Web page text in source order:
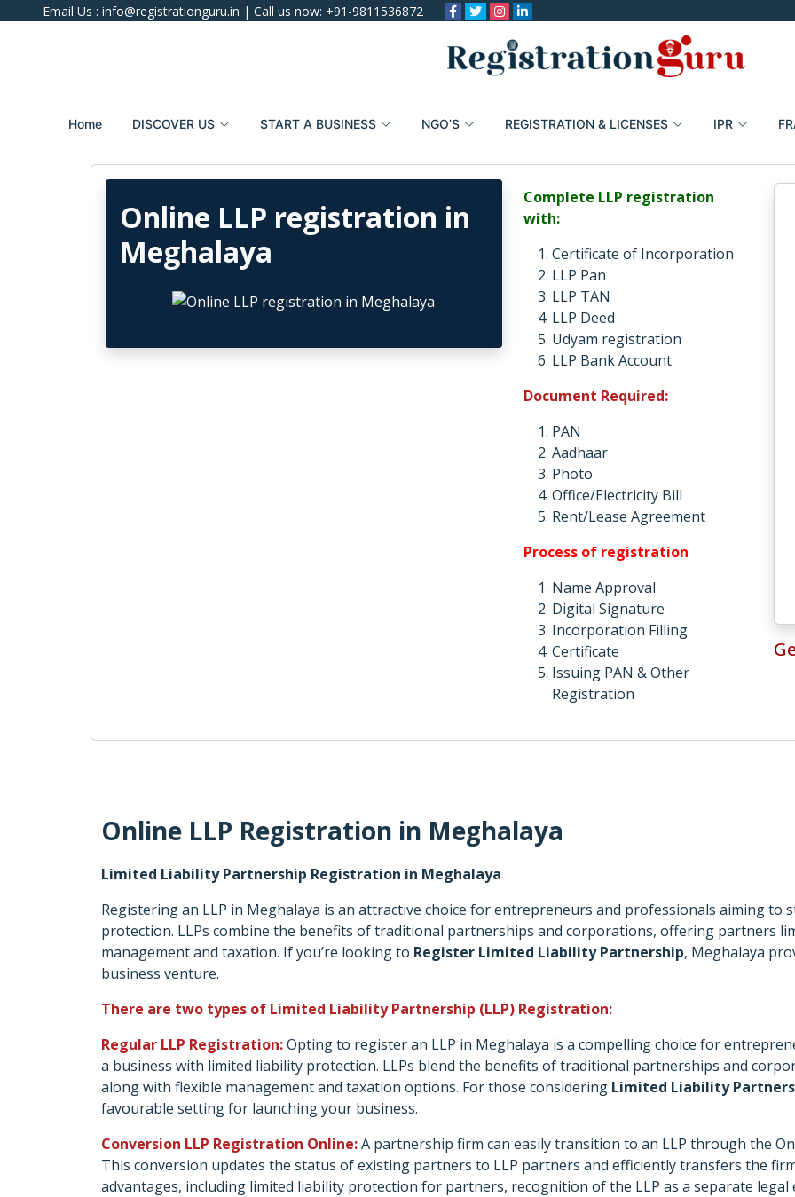
Email Us : info@registrationguru.in | Call us now: +91-9811536872
Home DISCOVER US START A BUSINESS NGO’S REGISTRATION & LICENSES IPR
Online LLP registration in
Meghalaya
Complete LLP registration
with:
Certificate of Incorporation
LLP Pan
LLP TAN
LLP Deed
Udyam registration
LLP Bank Account
Document Required:
PAN
Aadhaar
Photo
Office/Electricity Bill
Rent/Lease Agreement
Process of registration
Name Approval
Digital Signature
Incorporation Filling
Certificate
Issuing PAN & Other
Registration
Online LLP Registration in Meghalaya
Limited Liability Partnership Registration in Meghalaya
Registering an LLP in Meghalaya is an attractive choice for entrepreneurs and professionals aiming to
protection. LLPs combine the benefits of traditional partnerships and corporations, offering partners
management and taxation. If you’re looking to Register Limited Liability Partnership, Meghalaya
business venture.
There are two types of Limited Liability Partnership (LLP) Registration:
Regular LLP Registration:Opting to register an LLP in Meghalaya is a compelling choice for
a business with limited liability protection. LLPs blend the benefits of traditional partnerships and
along with flexible management and taxation options. For those considering Limited Liability
favourable setting for launching your business.
Conversion LLP Registration Online:A partnership firm can easily transition to an LLP through the
This conversion updates the status of existing partners to LLP partners and efficiently transfers the
advantages, including limited liability protection for partners, recognition of the LLP as a separate